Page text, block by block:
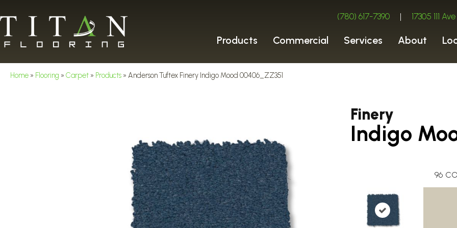
(780) 617-7390 | 17305 111
Products Commercial Services About
Home » Flooring » Carpet » Products » Anderson Tuftex Finery Indigo Mood 00406_ZZ351
Finery
Indigo
96